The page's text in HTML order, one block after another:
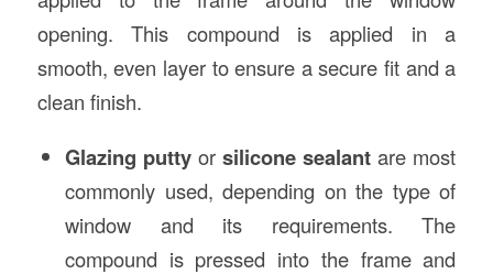
opening. This compound is applied in a
smooth, even layer to ensure a secure fit and a
clean finish.
Glazing putty orsilicone sealant are most
commonly used, depending on the type of
window and its requirements. The
compound is pressed into the frame and